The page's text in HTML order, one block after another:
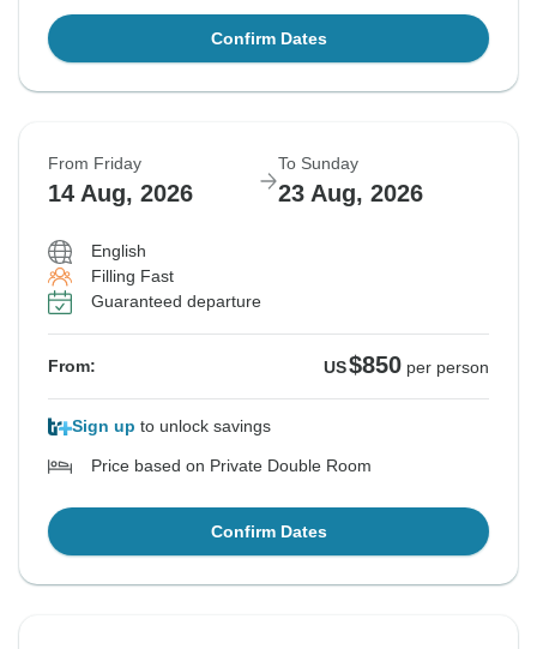
Confirm Dates
From Friday
14 Aug, 2026
To Sunday
23 Aug, 2026
English
Filling Fast
Guaranteed departure
From: US$850 per person
Sign up to unlock savings
Price based on Private Double Room
Confirm Dates